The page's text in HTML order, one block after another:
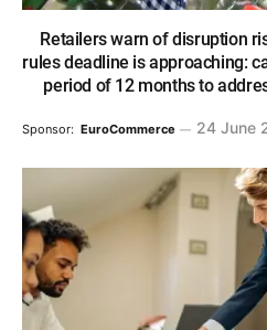
Retailers warn of disruption
rules deadline is approaching:
period of 12 months to
Sponsor: EuroCommerce 24 June